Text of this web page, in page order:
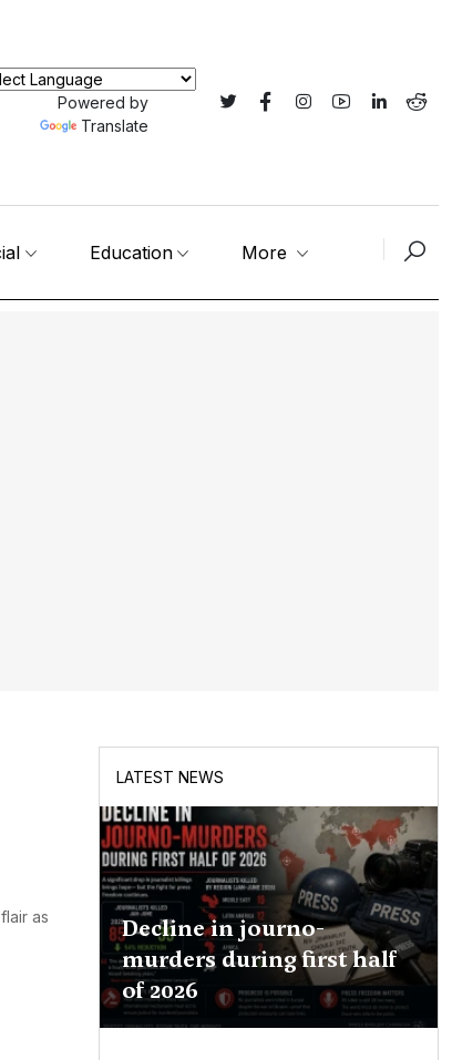
Powered by
Translate
Education More
as
LATEST NEWS
Decline in journo-
murders during first half
of 2026